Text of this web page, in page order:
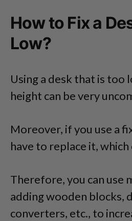
How to Fix a
Low?
Using a desk that is too
height can be very
Moreover, if you use a
have to replace it, which
Therefore, you can use
adding wooden blocks,
converters, etc., to